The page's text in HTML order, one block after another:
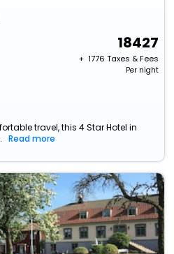
18427
+ ₹ 1776 Taxes & Fees
Per night
travel, this 4 Star Hotel in
Read more